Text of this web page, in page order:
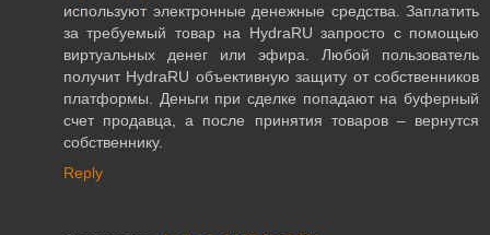
используют электронные денежные средства. Заплатить
за требуемый товар на HydraRU запросто с помощью
виртуальных денег или эфира. Любой пользователь
получит HydraRU объективную защиту от собственников
платформы. Деньги при сделке попадают на буферный
счет продавца, а после принятия товаров – вернутся
собственнику.
Reply